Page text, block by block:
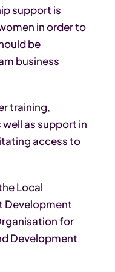
support is
in order to
be
business
training,
as support in
access to
Local
Development
for
Development